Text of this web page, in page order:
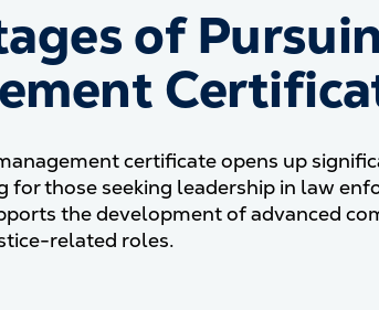
of
certificate opens up
for those seeking leadership in law
the development of advanced
related roles.